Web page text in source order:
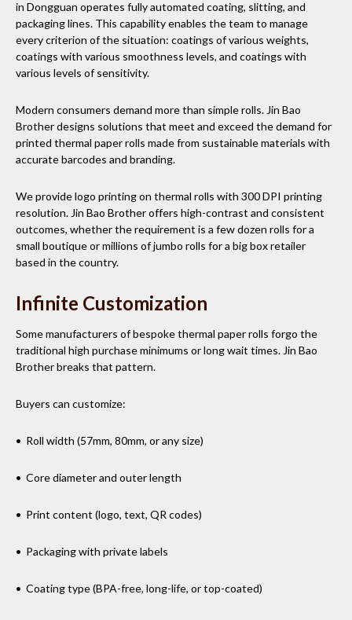
in Dongguan operates fully automated coating, slitting, and
packaging lines. This capability enables the team to manage
every criterion of the situation: coatings of various weights,
coatings with various smoothness levels, and coatings with
various levels of sensitivity.
Modern consumers demand more than simple rolls. Jin Bao
Brother designs solutions that meet and exceed the demand for
printed thermal paper rolls made from sustainable materials with
accurate barcodes and branding.
We provide logo printing on thermal rolls with 300 DPI printing
resolution. Jin Bao Brother offers high-contrast and consistent
outcomes, whether the requirement is a few dozen rolls for a
small boutique or millions of jumbo rolls for a big box retailer
based in the country.
Infinite Customization
Some manufacturers of bespoke thermal paper rolls forgo the
traditional high purchase minimums or long wait times. Jin Bao
Brother breaks that pattern.
Buyers can customize:
• Roll width (57mm, 80mm, or any size)
• Core diameter and outer length
• Print content (logo, text, QR codes)
• Packaging with private labels
• Coating type (BPA-free, long-life, or top-coated)